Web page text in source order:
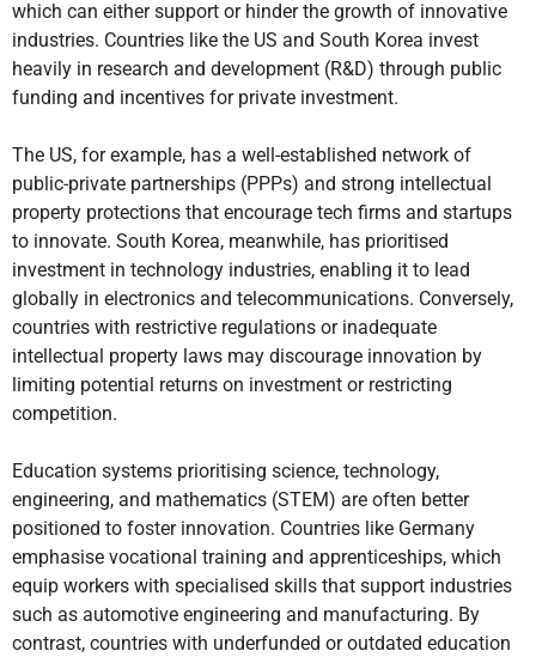
which can either support or hinder the growth of innovative
industries. Countries like the US and South Korea invest
heavily in research and development (R&D) through public
funding and incentives for private investment.
The US, for example, has a well-established network of
public-private partnerships (PPPs) and strong intellectual
property protections that encourage tech firms and startups
to innovate. South Korea, meanwhile, has prioritised
investment in technology industries, enabling it to lead
globally in electronics and telecommunications. Conversely,
countries with restrictive regulations or inadequate
intellectual property laws may discourage innovation by
limiting potential returns on investment or restricting
competition.
Education systems prioritising science, technology,
engineering, and mathematics (STEM) are often better
positioned to foster innovation. Countries like Germany
emphasise vocational training and apprenticeships, which
equip workers with specialised skills that support industries
such as automotive engineering and manufacturing. By
contrast, countries with underfunded or outdated education